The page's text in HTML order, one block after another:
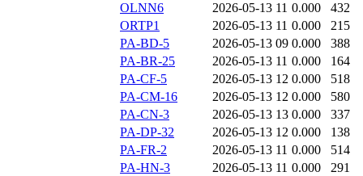
OLNN6
2026-05-13 11 0.000
432
ORTP1
2026-05-13 11 0.000
215
PA-BD-5
2026-05-13 09 0.000
388
PA-BR-25
2026-05-13 11 0.000
164
PA-CF-5
2026-05-13 12 0.000
518
PA-CM-16
2026-05-13 12 0.000
580
PA-CN-3
2026-05-13 13 0.000
337
PA-DP-32
2026-05-13 12 0.000
138
PA-FR-2
2026-05-13 11 0.000
514
PA-HN-3
2026-05-13 11 0.000
291